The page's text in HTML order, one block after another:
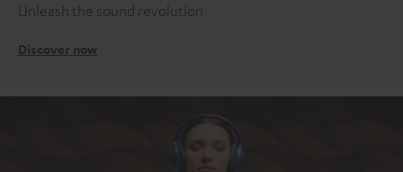
Unleash the sound revolution
Discover now